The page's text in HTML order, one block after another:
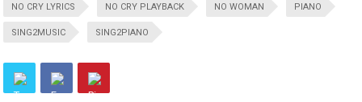
NO CRY LYRICS NO CRY PLAYBACK NO WOMAN PIANO
SING2MUSIC SING2PIANO